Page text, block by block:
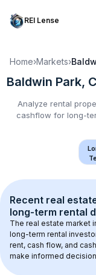
REI Lense
Home›Markets›
Baldwin Park,
Analyze rental
cashflow for long-
Recent real
long-term rental
The real estate market
long-term rental
rent, cash flow, and
make informed